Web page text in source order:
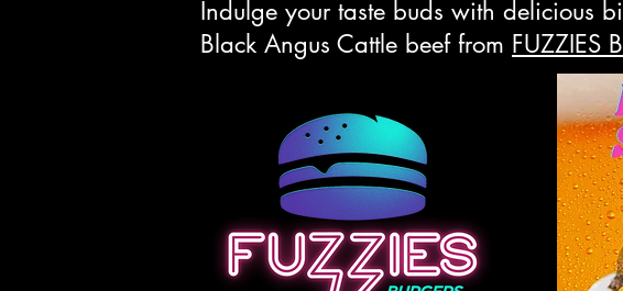
Indulge your taste buds with delicious
Black Angus Cattle beef from FUZZIES